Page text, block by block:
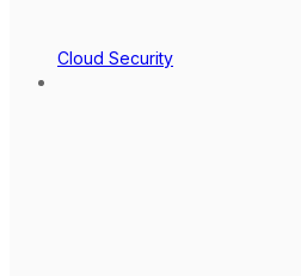
Cloud Security